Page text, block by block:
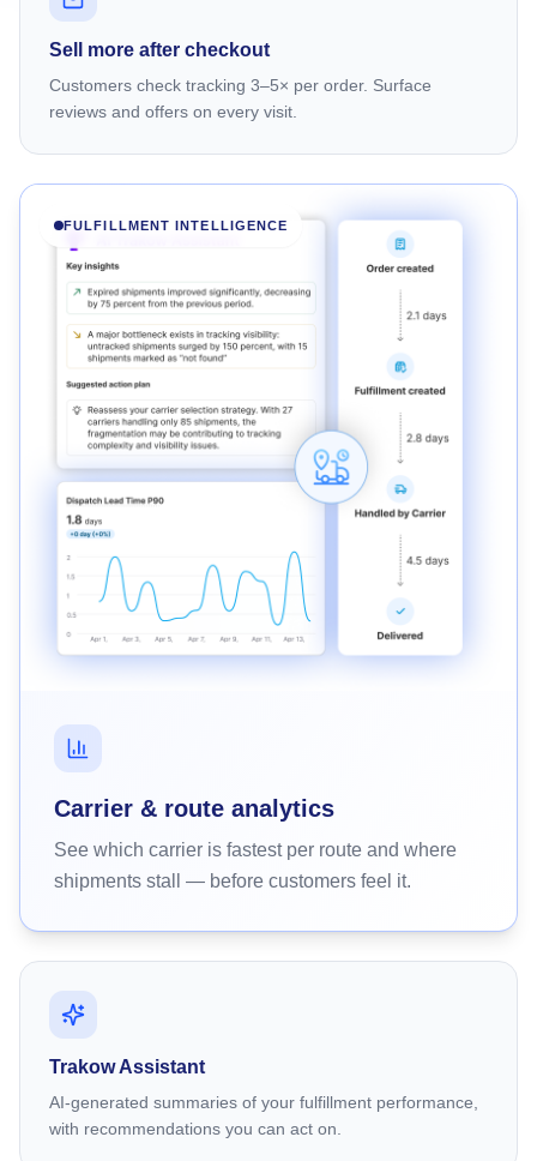
Sell more after checkout
Customers check tracking 3–5× per order. Surface
reviews and offers on every visit.
Trakow Assistant
AI-generated summaries of your fulfillment performance,
with recommendations you can act on.
FULFILLMENT INTELLIGENCE
Carrier & route analytics
See which carrier is fastest per route and where
shipments stall — before customers feel it.